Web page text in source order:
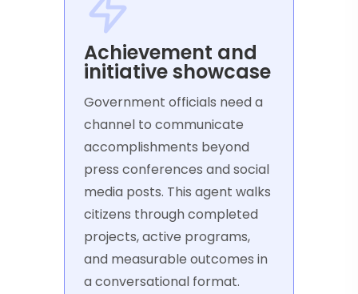
Achievement and
initiative showcase
Government officials need a
channel to communicate
accomplishments beyond
press conferences and social
media posts. This agent walks
citizens through completed
projects, active programs,
and measurable outcomes in
a conversational format.